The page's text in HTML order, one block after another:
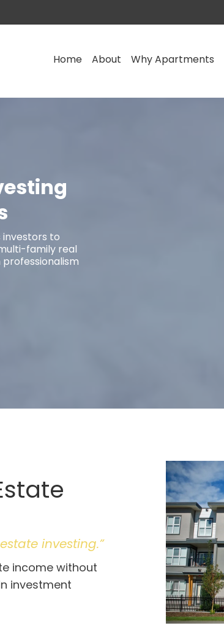
Home About Why Apartments
investors to
family real
investing.”
income without
investment